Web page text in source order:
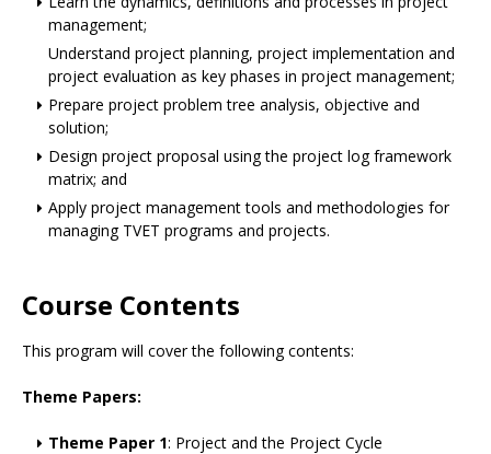
management;
Understand project planning, project implementation and
project evaluation as key phases in project management;
Prepare project problem tree analysis, objective and
solution;
Design project proposal using the project log framework
matrix; and
Apply project management tools and methodologies for
managing TVET programs and projects.
Course Contents
This program will cover the following contents:
Theme Papers:
Theme Paper 1: Project and the Project Cycle